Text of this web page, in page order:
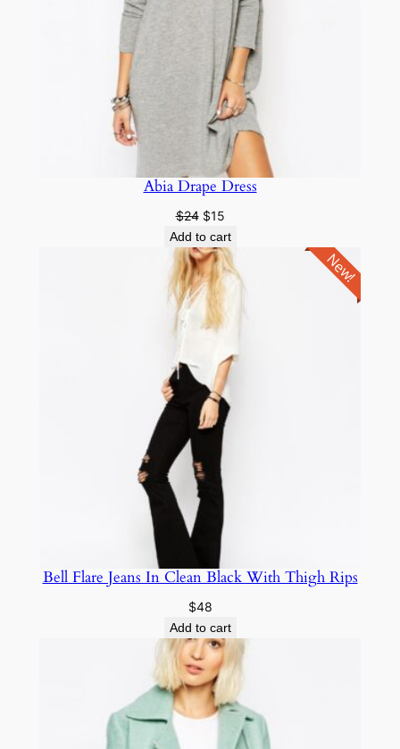
Abia Drape Dress
$24 $15
Add to cart
Bell Flare Jeans In Clean Black With Thigh Rips
$48
Add to cart
New!